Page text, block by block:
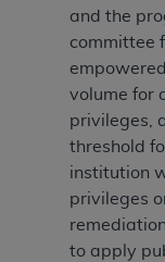
and the
committee
volume for
privileges,
threshold
institution
privileges
to apply